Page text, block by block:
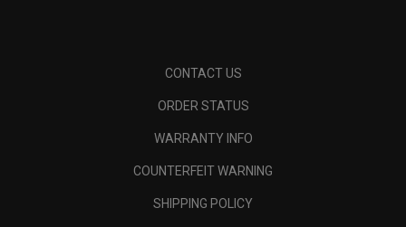
CONTACT US
ORDER STATUS
WARRANTY INFO
COUNTERFEIT WARNING
SHIPPING POLICY